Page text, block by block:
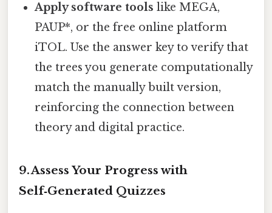
Apply software tools like MEGA,
PAUP*, or the free online platform
iTOL. Use the answer key to verify that
the trees you generate computationally
match the manually built version,
reinforcing the connection between
theory and digital practice.
9. Assess Your Progress with
Self‑Generated Quizzes